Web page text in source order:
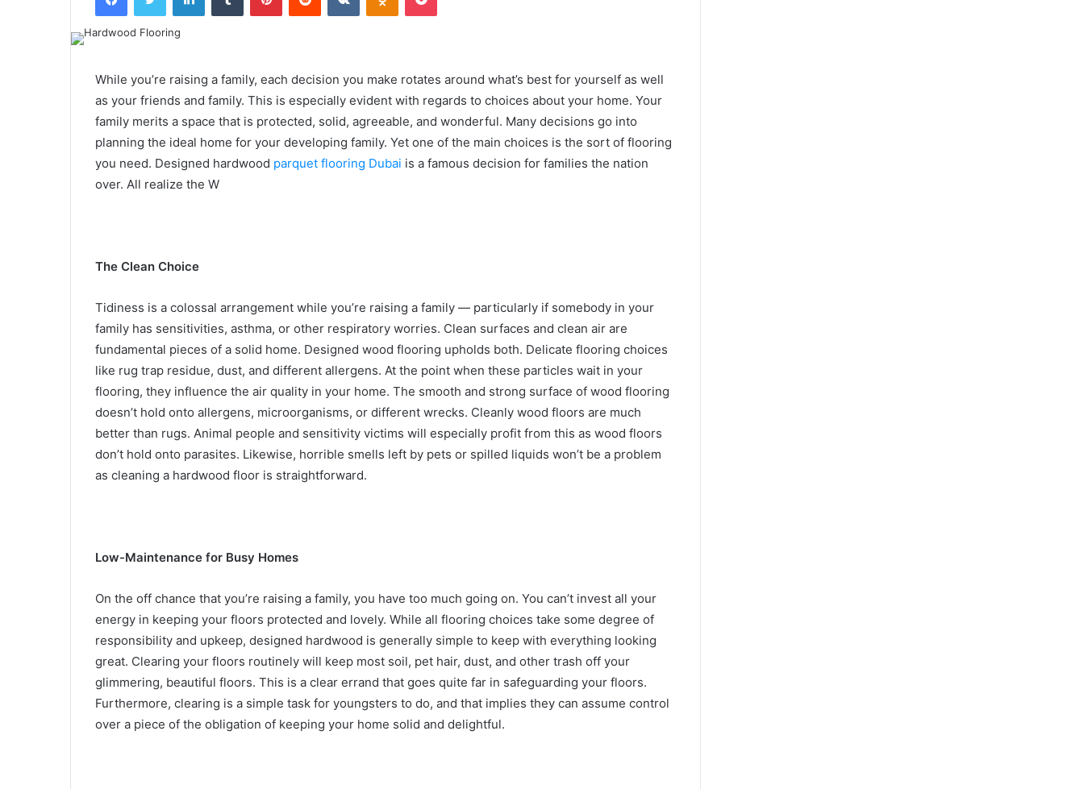
While you’re raising a family, each decision you make rotates around what’s best for yourself as well
as your friends and family. This is especially evident with regards to choices about your home. Your
family merits a space that is protected, solid, agreeable, and wonderful. Many decisions go into
planning the ideal home for your developing family. Yet one of the main choices is the sort of flooring
you need. Designed hardwood parquet flooring Dubai is a famous decision for families the nation
over. All realize the W
The Clean Choice
Tidiness is a colossal arrangement while you’re raising a family — particularly if somebody in your
family has sensitivities, asthma, or other respiratory worries. Clean surfaces and clean air are
fundamental pieces of a solid home. Designed wood flooring upholds both. Delicate flooring choices
like rug trap residue, dust, and different allergens. At the point when these particles wait in your
flooring, they influence the air quality in your home. The smooth and strong surface of wood flooring
doesn’t hold onto allergens, microorganisms, or different wrecks. Cleanly wood floors are much
better than rugs. Animal people and sensitivity victims will especially profit from this as wood floors
don’t hold onto parasites. Likewise, horrible smells left by pets or spilled liquids won’t be a problem
as cleaning a hardwood floor is straightforward.
Low-Maintenance for Busy Homes
On the off chance that you’re raising a family, you have too much going on. You can’t invest all your
energy in keeping your floors protected and lovely. While all flooring choices take some degree of
responsibility and upkeep, designed hardwood is generally simple to keep with everything looking
great. Clearing your floors routinely will keep most soil, pet hair, dust, and other trash off your
glimmering, beautiful floors. This is a clear errand that goes quite far in safeguarding your floors.
Furthermore, clearing is a simple task for youngsters to do, and that implies they can assume control
over a piece of the obligation of keeping your home solid and delightful.